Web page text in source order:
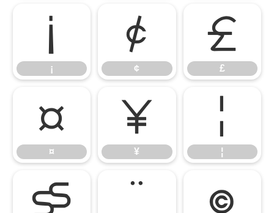
¡
¡
¢
¢
£
£
¤
¤
¥
¥
¦
¦
§ ¨ ©